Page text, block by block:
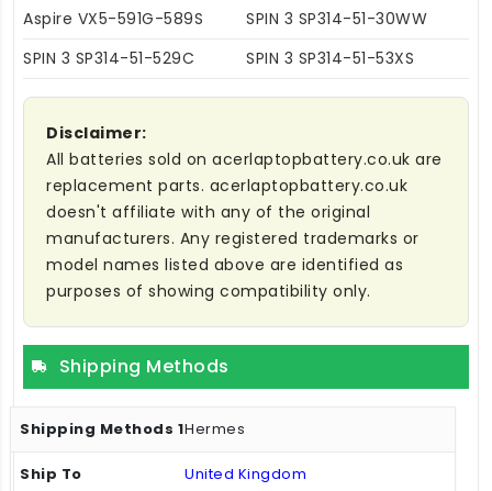
Aspire VX5-591G-589S
SPIN 3 SP314-51-30WW
SPIN 3 SP314-51-529C
SPIN 3 SP314-51-53XS
Disclaimer:
All batteries sold on acerlaptopbattery.co.uk are
replacement parts. acerlaptopbattery.co.uk
doesn't affiliate with any of the original
manufacturers. Any registered trademarks or
model names listed above are identified as
purposes of showing compatibility only.
Shipping Methods
Hermes
United Kingdom